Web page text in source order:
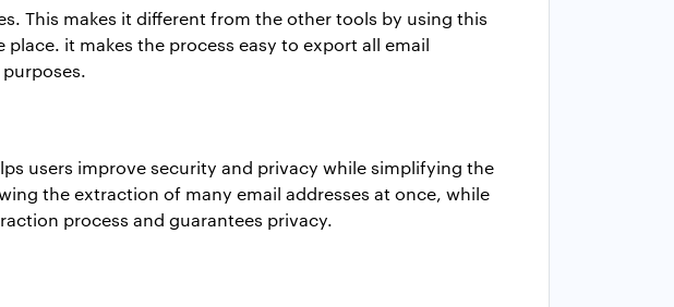
This makes it different from the other tools by using this
it makes the process easy to export all email
users improve security and privacy while simplifying the
the extraction of many email addresses at once, while
process and guarantees privacy.